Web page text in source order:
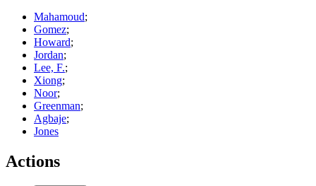
Mahamoud;
Gomez;
Howard;
Jordan;
Lee, F.;
Xiong;
Noor;
Greenman;
Agbaje;
Jones
Actions